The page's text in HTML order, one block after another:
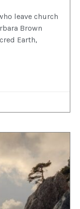
leave church
Brown
Earth,